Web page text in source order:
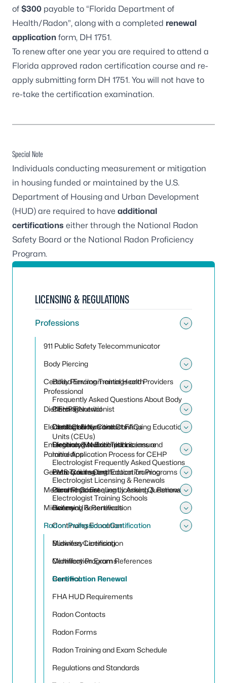
of $300 payable to “Florida Department of
Health/Radon”, along with a completed renewal
application form, DH 1751.
To renew after one year you are required to attend a
Florida approved radon certification course and re-
apply submitting form DH 1751. You will not have to
re-take the certification examination.
Special Note
Individuals conducting measurement or mitigation
in housing funded or maintained by the U.S.
Department of Housing and Urban Development
(HUD) are required to have additional
certifications either through the National Radon
Safety Board or the National Radon Proficiency
Program.
LICENSING & REGULATIONS
Professions
911 Public Safety Telecommunicator
Body Piercing
Body Piercing Trainings and Providers
Frequently Asked Questions About Body
Piercing
Local County Contacts
Certified Environmental Health
Professional
CEHP Renewal
Contact Hours and Continuing Educational
Units (CEUs)
Initial Application Process for CEHP
Prerequisite Certification Training
Dietitian & Nutritionist
Dietitian & Nutritionist FAQs
Dietitian & Nutritionist Licensure
Electrologist
Electrologist Exemptions
Electrologist Frequently Asked Questions
Electrologist Licensing & Renewals
Electrologist Training Schools
Emergency Medical Technicians and
Paramedics
EMS Training and Education Programs
Paramedic Frequently Asked Questions
Renewal/Recertification
Genetic Counseling
Genetic Counseling Licensing & Renewals
Medical Physicist
Licensing & Renewals
Midwifery
Continuing Education
Midwifery Licensing
Midwifery Programs
Renewal
Radon Professional Certification
Business Certification
Certification Exam References
Certification Renewal
FHA HUD Requirements
Radon Contacts
Radon Forms
Radon Training and Exam Schedule
Regulations and Standards